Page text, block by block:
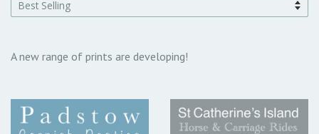
A new range of prints are developing!